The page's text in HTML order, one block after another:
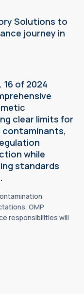
Solutions to
journey in
16 of 2024
clear limits for
contaminants,
while
standards
GMP
responsibilities will